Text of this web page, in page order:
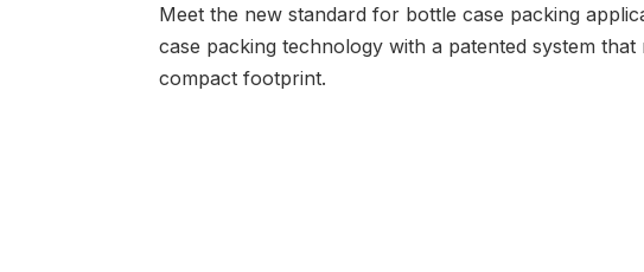
Meet the new standard for bottle case packing
case packing technology with a patented system
compact footprint.